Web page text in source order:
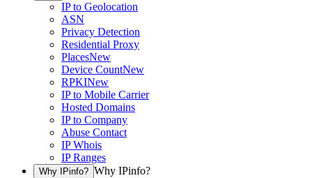
IP to Geolocation
ASN
Privacy Detection
Residential Proxy
PlacesNew
Device CountNew
RPKINew
IP to Mobile Carrier
Hosted Domains
IP to Company
Abuse Contact
IP Whois
IP Ranges
Why IPinfo? Why IPinfo?